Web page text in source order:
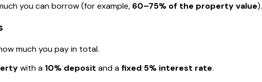
you can borrow (for example, 60–75% of the property value).
much you pay in total.
with a 10% deposit and a fixed 5% interest rate.